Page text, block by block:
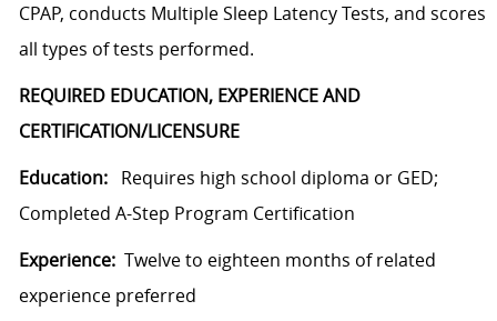
CPAP, conducts Multiple Sleep Latency Tests, and scores
all types of tests performed.
REQUIRED EDUCATION, EXPERIENCE AND
CERTIFICATION/LICENSURE
Education:Requires high school diploma or GED;
Completed A-Step Program Certification
Experience:Twelve to eighteen months of related
experience preferred